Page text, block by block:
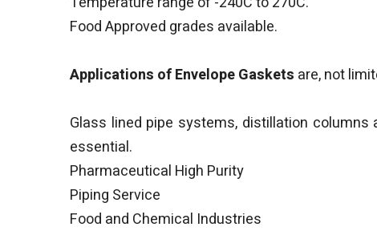
Food Approved grades available.
Applications of Envelope Gaskets are, not
Glass lined pipe systems, distillation
essential.
Pharmaceutical High Purity
Piping Service
Food and Chemical Industries